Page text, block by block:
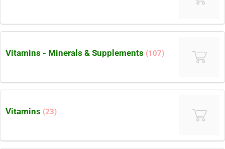
Vitamins - Minerals & Supplements (107)
Vitamins (23)